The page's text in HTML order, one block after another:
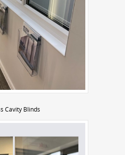
Cavity Blinds